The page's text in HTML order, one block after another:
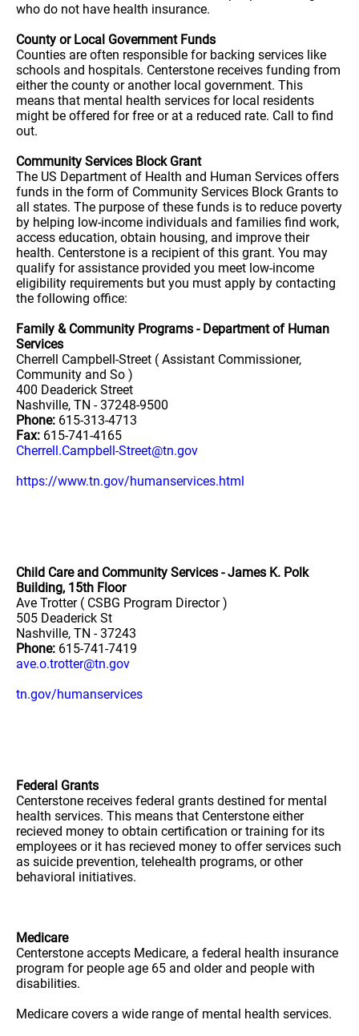
who do not have health insurance.
County or Local Government Funds
Counties are often responsible for backing services like
schools and hospitals. Centerstone receives funding from
either the county or another local government. This
means that mental health services for local residents
might be offered for free or at a reduced rate. Call to find
out.
Community Services Block Grant
The US Department of Health and Human Services offers
funds in the form of Community Services Block Grants to
all states. The purpose of these funds is to reduce poverty
by helping low-income individuals and families find work,
access education, obtain housing, and improve their
health. Centerstone is a recipient of this grant. You may
qualify for assistance provided you meet low-income
eligibility requirements but you must apply by contacting
the following office:
Family & Community Programs - Department of Human
Services
Cherrell Campbell-Street ( Assistant Commissioner,
Community and So )
400 Deaderick Street
Nashville, TN - 37248-9500
Phone: 615-313-4713
Fax: 615-741-4165
Cherrell.Campbell-Street@tn.gov
https://www.tn.gov/humanservices.html
Child Care and Community Services - James K. Polk
Building, 15th Floor
Ave Trotter ( CSBG Program Director )
505 Deaderick St
Nashville, TN - 37243
Phone: 615-741-7419
ave.o.trotter@tn.gov
tn.gov/humanservices
Federal Grants
Centerstone receives federal grants destined for mental
health services. This means that Centerstone either
recieved money to obtain certification or training for its
employees or it has recieved money to offer services such
as suicide prevention, telehealth programs, or other
behavioral initiatives.
Medicare
Centerstone accepts Medicare, a federal health insurance
program for people age 65 and older and people with
disabilities.
Medicare covers a wide range of mental health services.